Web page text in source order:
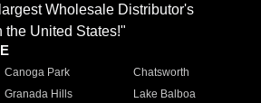
Wholesale Distributor's
the United States!"
Canoga Park
Chatsworth
Granada Hills
Lake Balboa